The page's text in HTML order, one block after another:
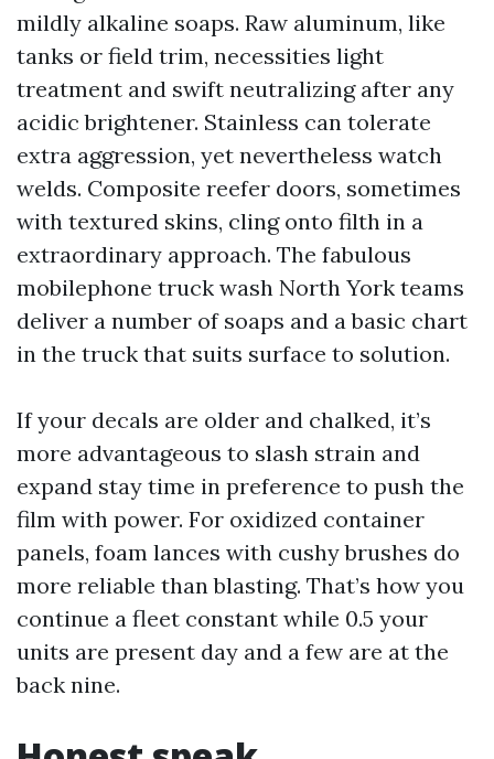
mildly alkaline soaps. Raw aluminum, like
tanks or field trim, necessities light
treatment and swift neutralizing after any
acidic brightener. Stainless can tolerate
extra aggression, yet nevertheless watch
welds. Composite reefer doors, sometimes
with textured skins, cling onto filth in a
extraordinary approach. The fabulous
mobilephone truck wash North York teams
deliver a number of soaps and a basic chart
in the truck that suits surface to solution.
If your decals are older and chalked, it’s
more advantageous to slash strain and
expand stay time in preference to push the
film with power. For oxidized container
panels, foam lances with cushy brushes do
more reliable than blasting. That’s how you
continue a fleet constant while 0.5 your
units are present day and a few are at the
back nine.